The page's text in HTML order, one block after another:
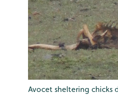
Avocet sheltering chicks